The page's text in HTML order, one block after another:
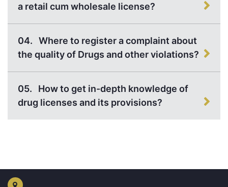
a retail cum wholesale license?
04.
Where to register a complaint about
the quality of Drugs and other violations?
05.
How to get in-depth knowledge of
drug licenses and its provisions?